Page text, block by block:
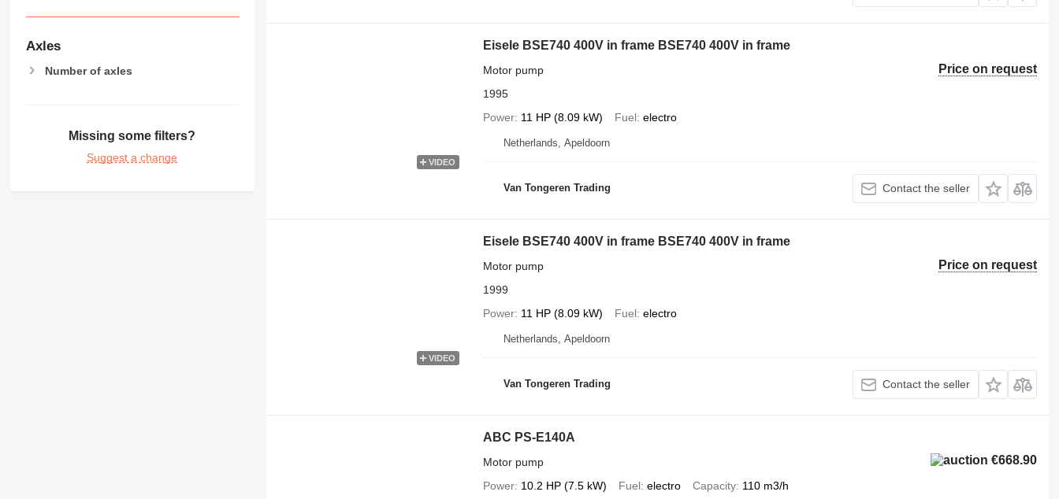
Axles
Number of axles
Missing some filters?
Suggest a change VIDEO
Eisele BSE740 400V in frame BSE740 400V in frame
Price on request
Motor pump
1995
Power 11 HP (8.09 kW) Fuel electro
Netherlands, Apeldoorn
Van Tongeren Trading Contact the seller
VIDEO
Eisele BSE740 400V in frame BSE740 400V in frame
Price on request
Motor pump
1999
Power 11 HP (8.09 kW) Fuel electro
Netherlands, Apeldoorn
Van Tongeren Trading Contact the seller
ABC PS-E140A
€668.90
Motor pump
Power 10.2 HP (7.5 kW) Fuel electro Capacity 110 m3/h